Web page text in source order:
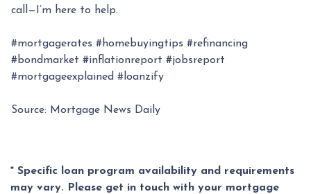
call—I’m here to help.
#mortgagerates #homebuyingtips #refinancing
#bondmarket #inflationreport #jobsreport
#mortgageexplained #loanzify
Source: Mortgage News Daily
* Specific loan program availability and requirements
may vary. Please get in touch with your mortgage